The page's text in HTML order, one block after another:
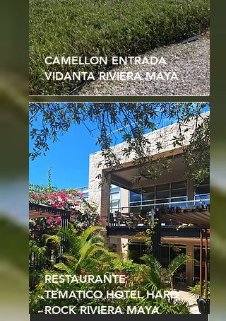
CAMELLON ENTRADA
VIDANTA RIVIERA MAYA
RESTAURANTE
TEMATICO HOTEL HARD
ROCK RIVIERA MAYA